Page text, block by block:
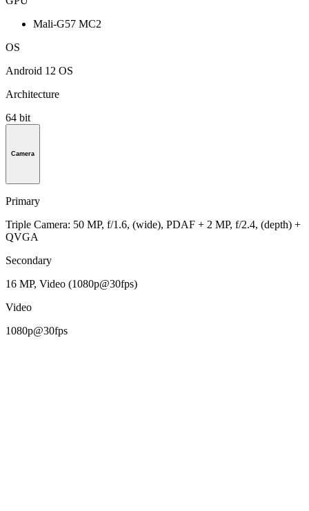
Mali-G57 MC2
OS
Android 12 OS
Architecture
64 bit
Camera
Primary
Triple Camera: 50 MP, f/1.6, (wide), PDAF + 2 MP, f/2.4, (depth) +
QVGA
Secondary
16 MP, Video (1080p@30fps)
Video
1080p@30fps